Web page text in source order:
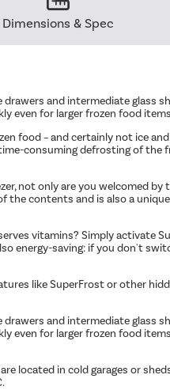
Dimensions & Spec
and intermediate glass
even for larger frozen food items
food – and certainly not ice
consuming defrosting of
not only are you welcomed
the contents and is also a
vitamins? Simply activate
energy-saving: if you don't
like SuperFrost or other
and intermediate glass
even for larger frozen food items
located in cold garages or